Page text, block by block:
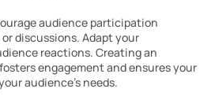
audience participation
discussions. Adapt your
reactions. Creating an
engagement and ensures your
audience’s needs.